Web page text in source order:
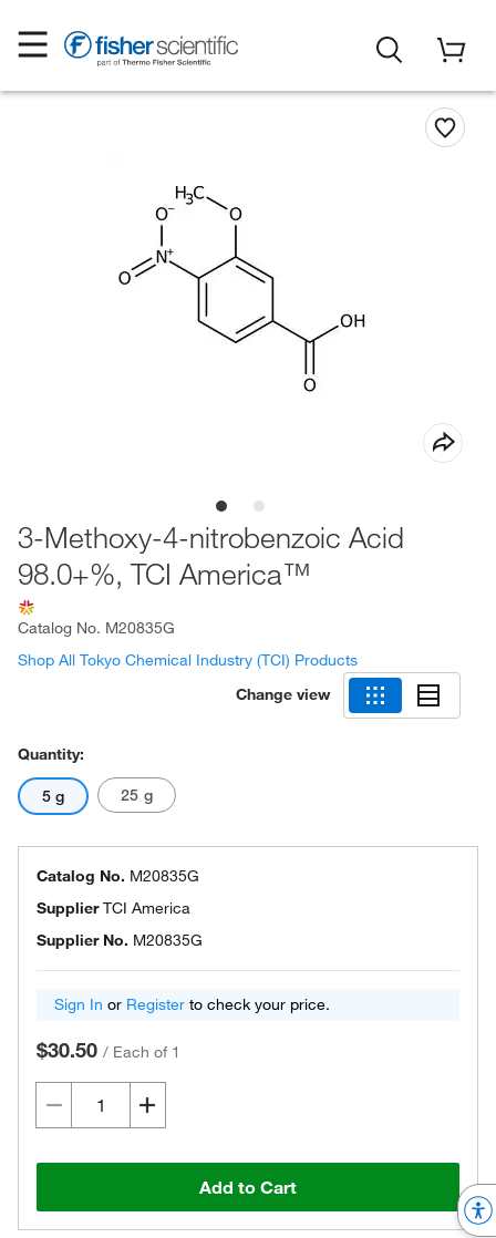
3-Methoxy-4-nitrobenzoic Acid
98.0+%, TCI America™
Catalog No. M20835G
Shop All Tokyo Chemical Industry (TCI) Products
Change view
Quantity:
5 g 25 g
Catalog No. M20835G
SupplierTCI America
Supplier No. M20835G
Sign In or Register to check your price.
$30.50 / Each of 1
Add to Cart